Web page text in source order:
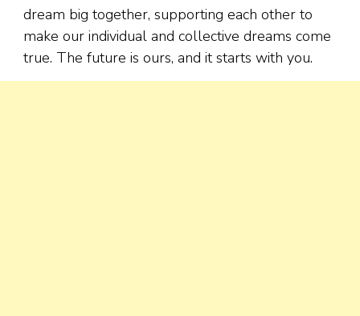
dream big together, supporting each other to
make our individual and collective dreams come
true. The future is ours, and it starts with you.